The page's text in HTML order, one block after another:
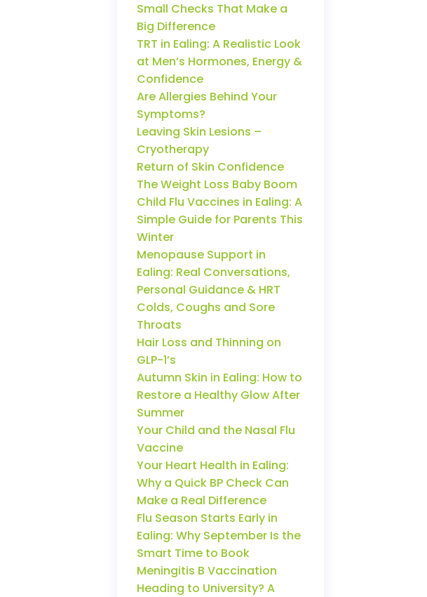
Small Checks That Make a
Big Difference
TRT in Ealing: A Realistic Look
at Men’s Hormones, Energy &
Confidence
Are Allergies Behind Your
Symptoms?
Leaving Skin Lesions –
Cryotherapy
Return of Skin Confidence
The Weight Loss Baby Boom
Child Flu Vaccines in Ealing: A
Simple Guide for Parents This
Winter
Menopause Support in
Ealing: Real Conversations,
Personal Guidance & HRT
Colds, Coughs and Sore
Throats
Hair Loss and Thinning on
GLP-1’s
Autumn Skin in Ealing: How to
Restore a Healthy Glow After
Summer
Your Child and the Nasal Flu
Vaccine
Your Heart Health in Ealing:
Why a Quick BP Check Can
Make a Real Difference
Flu Season Starts Early in
Ealing: Why September Is the
Smart Time to Book
Meningitis B Vaccination
Heading to University? A